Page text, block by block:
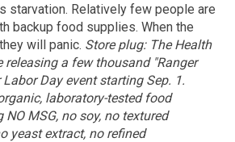
starvation. Relatively few people are
backup food supplies. When the
will panic. Store plug: The Health
releasing a few thousand "Ranger
Day event starting Sep. 1.
laboratory-tested food
MSG, no soy, no textured
yeast extract, no refined